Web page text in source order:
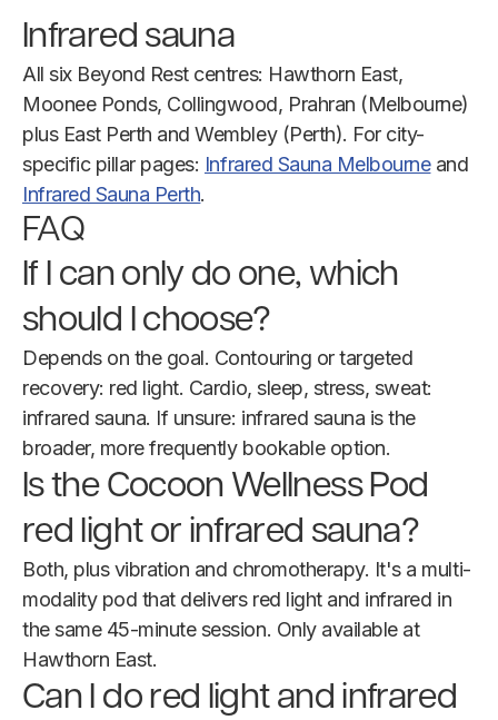
Infrared sauna
All six Beyond Rest centres: Hawthorn East,
Moonee Ponds, Collingwood, Prahran (Melbourne)
plus East Perth and Wembley (Perth). For city-
specific pillar pages: Infrared Sauna Melbourneand
Infrared Sauna Perth.
FAQ
If I can only do one, which
should I choose?
Depends on the goal. Contouring or targeted
recovery: red light. Cardio, sleep, stress, sweat:
infrared sauna. If unsure: infrared sauna is the
broader, more frequently bookable option.
Is the Cocoon Wellness Pod
red light or infrared sauna?
Both, plus vibration and chromotherapy. It's a multi-
modality pod that delivers red light and infrared in
the same 45-minute session. Only available at
Hawthorn East.
Can I do red light and infrared